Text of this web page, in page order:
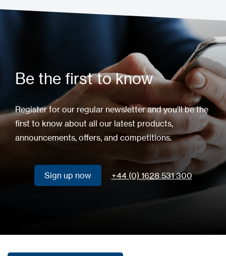
Be the first to know
Register for our regular newsletter and you'll be the
first to know about all our latest products,
announcements, offers, and competitions.
Sign up now +44 (0) 1628 531 300